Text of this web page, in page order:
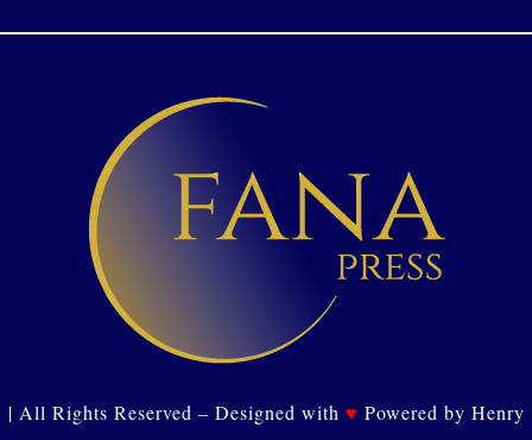
| All Rights Reserved – Designed with ♥ Powered by Henry